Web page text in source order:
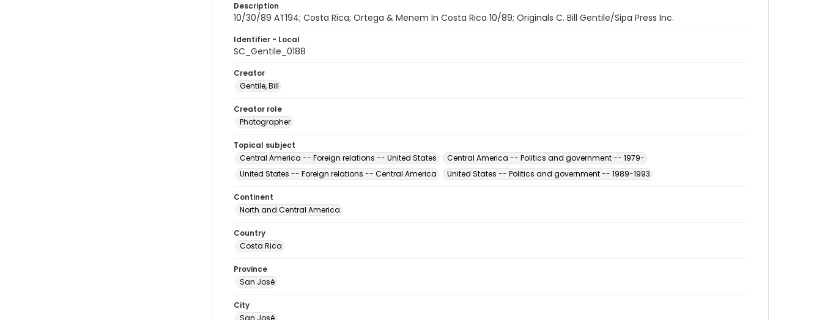
Description
10/30/89 AT194; Costa Rica; Ortega & Menem In Costa Rica 10/89; Originals C. Bill Gentile/Sipa Press Inc.
Identifier - Local
SC_Gentile_0188
Creator
Gentile, Bill
Creator role
Photographer
Topical subject
Central America -- Foreign relations -- United States
Central America -- Politics and government -- 1979-
United States -- Foreign relations -- Central America
United States -- Politics and government -- 1989-1993
Continent
North and Central America
Country
Costa Rica
Province
San José
City
San José